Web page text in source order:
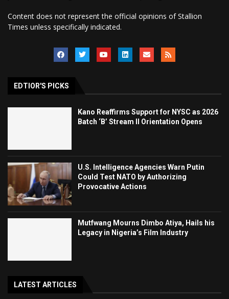
Content does not represent the official opinions of Stallion
Times unless specifically indicated.
EDTIOR'S PICKS
Kano Reaffirms Support for NYSC as 2026
Batch ‘B’ Stream II Orientation Opens
U.S. Intelligence Agencies Warn Putin
Could Test NATO by Authorizing
Provocative Actions
Mutfwang Mourns Dimbo Atiya, Hails his
Legacy in Nigeria’s Film Industry
LATEST ARTICLES